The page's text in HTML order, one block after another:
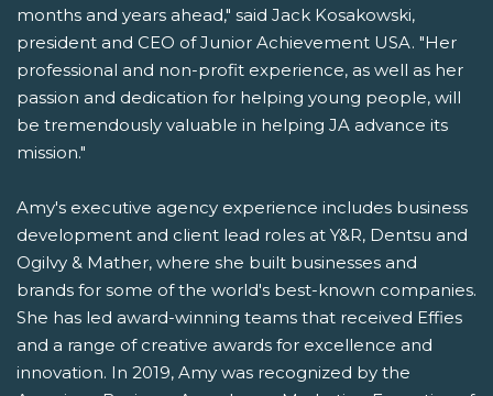
months and years ahead," said Jack Kosakowski,
president and CEO of Junior Achievement USA. "Her
professional and non-profit experience, as well as her
passion and dedication for helping young people, will
be tremendously valuable in helping JA advance its
mission."
Amy's executive agency experience includes business
development and client lead roles at Y&R, Dentsu and
Ogilvy & Mather, where she built businesses and
brands for some of the world's best-known companies.
She has led award-winning teams that received Effies
and a range of creative awards for excellence and
innovation. In 2019, Amy was recognized by the